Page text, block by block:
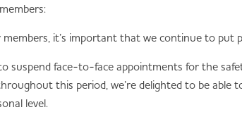
members, it’s important that we continue to put
suspend face-to-face appointments for the
this period, we’re delighted to be
level.